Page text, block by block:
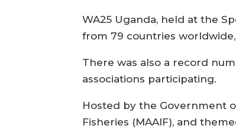
WA25 Uganda, held at the
from 79 countries
There was also a record
associations participating.
Hosted by the Government
Fisheries (MAAIF), and